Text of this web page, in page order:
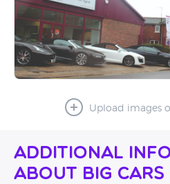
Upload images
Additional
About Big